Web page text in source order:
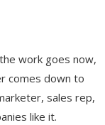
work goes now,
comes down to
sales rep,
like it.